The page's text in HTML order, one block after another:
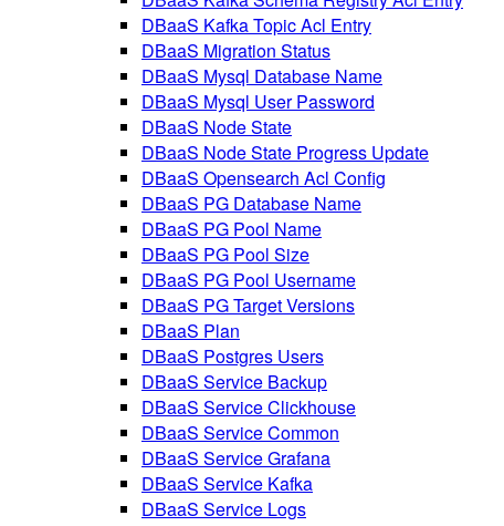
DBaaS Kafka Topic Acl Entry
DBaaS Migration Status
DBaaS Mysql Database Name
DBaaS Mysql User Password
DBaaS Node State
DBaaS Node State Progress Update
DBaaS Opensearch Acl Config
DBaaS PG Database Name
DBaaS PG Pool Name
DBaaS PG Pool Size
DBaaS PG Pool Username
DBaaS PG Target Versions
DBaaS Plan
DBaaS Postgres Users
DBaaS Service Backup
DBaaS Service Clickhouse
DBaaS Service Common
DBaaS Service Grafana
DBaaS Service Kafka
DBaaS Service Logs